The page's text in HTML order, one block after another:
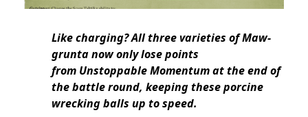
Like charging? All three varieties of Maw-
grunta now only lose points
from Unstoppable Momentum at the end of
the battle round, keeping these porcine
wrecking balls up to speed.